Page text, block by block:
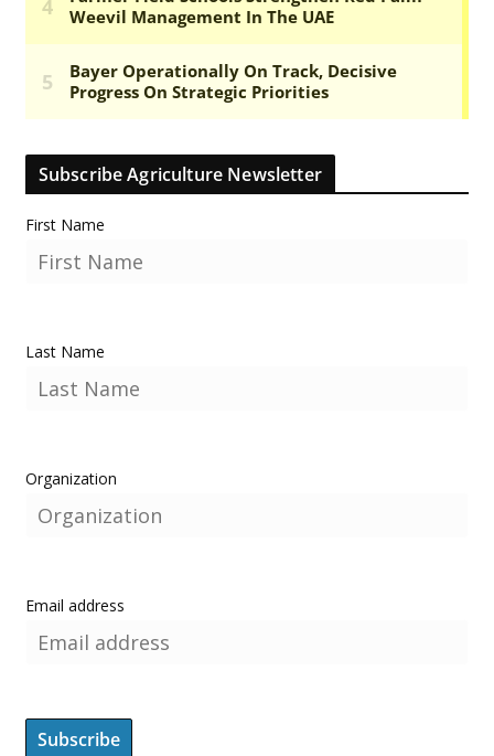
Subscribe Agriculture Newsletter
First Name
Last Name
Organization
Email address